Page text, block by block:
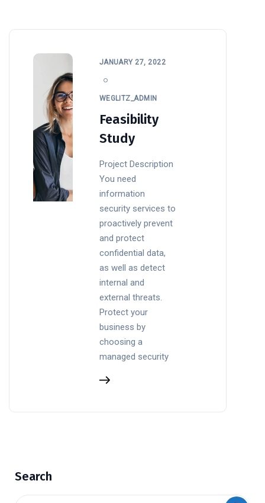
JANUARY 27, 2022
WEGLITZ_ADMIN
Feasibility
Study
Project Description
You need
information
security services to
proactively prevent
and protect
confidential data,
as well as detect
internal and
external threats.
Protect your
business by
choosing a
managed security
Search